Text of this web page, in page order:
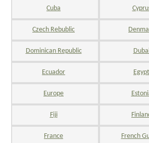
Cuba
Czech Rebublic
Dominican Republic
Ecuador Egypt
Europe
Fiji
France French